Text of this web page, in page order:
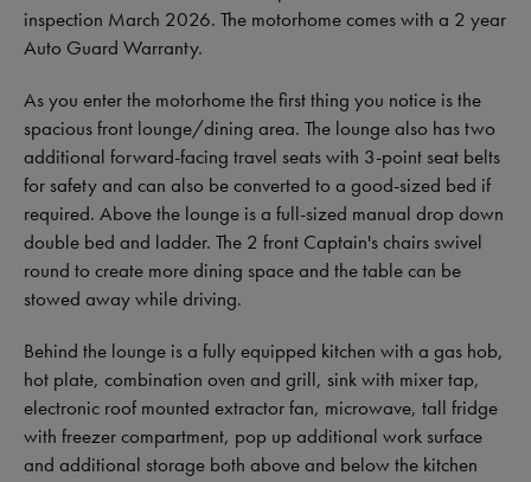
inspection March 2026. The motorhome comes with a 2 year
Auto Guard Warranty.
As you enter the motorhome the first thing you notice is the
spacious front lounge/dining area. The lounge also has two
additional forward-facing travel seats with 3-point seat belts
for safety and can also be converted to a good-sized bed if
required. Above the lounge is a full-sized manual drop down
double bed and ladder. The 2 front Captain's chairs swivel
round to create more dining space and the table can be
stowed away while driving.
Behind the lounge is a fully equipped kitchen with a gas hob,
hot plate, combination oven and grill, sink with mixer tap,
electronic roof mounted extractor fan, microwave, tall fridge
with freezer compartment, pop up additional work surface
and additional storage both above and below the kitchen